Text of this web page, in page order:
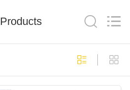
Products